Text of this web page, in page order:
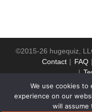
©2015-26 hugequiz,
Contact
FAQ
We use cookies
experience on our
will assume